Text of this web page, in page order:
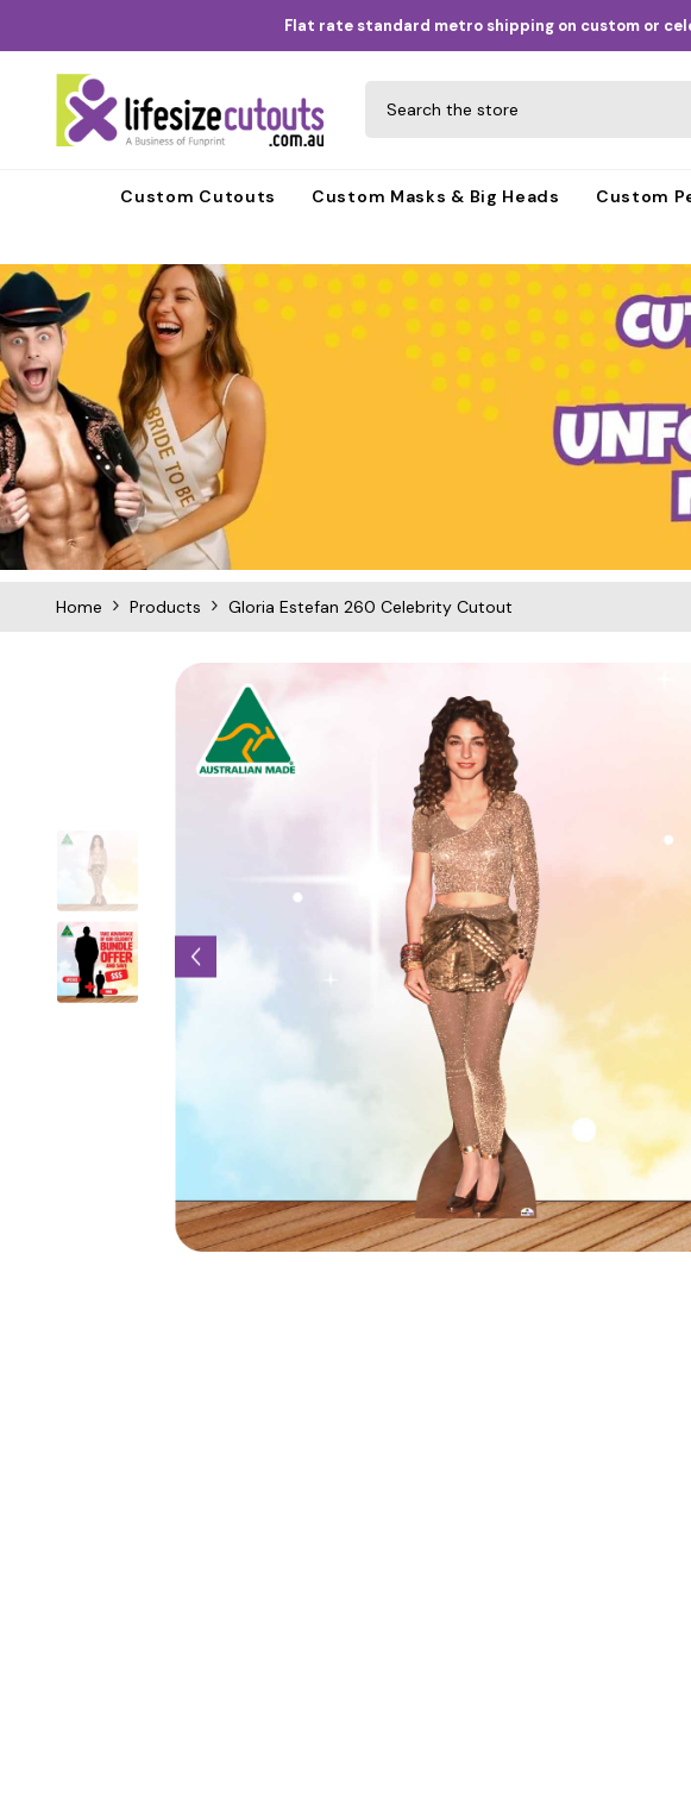
Flat rate standard metro shipping on custom or
Custom Cutouts Custom Masks & Big Heads Custom
Home Products Gloria Estefan 260 Celebrity Cutout